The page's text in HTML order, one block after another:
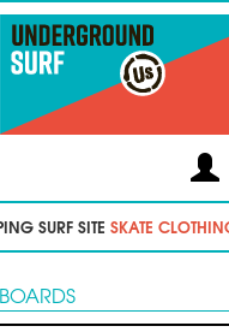
SURF SITE SKATE